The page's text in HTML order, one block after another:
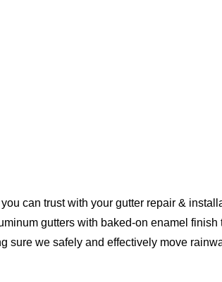
can trust with your gutter repair &
gutters with baked-on enamel finish
sure we safely and effectively move